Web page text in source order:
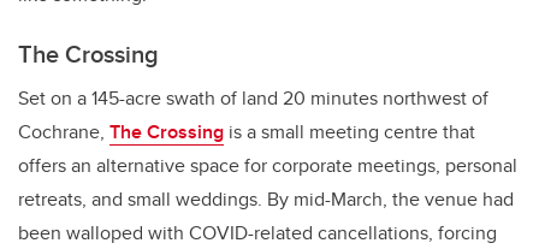
The Crossing
Set on a 145-acre swath of land 20 minutes northwest of
Cochrane, The Crossing is a small meeting centre that
offers an alternative space for corporate meetings, personal
retreats, and small weddings. By mid-March, the venue had
been walloped with COVID-related cancellations, forcing